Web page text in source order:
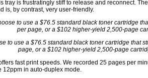
tray is frustratingly stiff to release and reconnect.
is, by contrast, very user-friendly.
to use a $76.5 standard black toner cartridge that
page, or a $102 higher-yield 2,500-page
fast print speeds. We recorded 25 pages per
12ppm in auto-duplex mode.